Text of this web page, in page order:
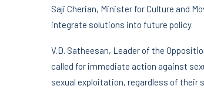
Saji Cherian, Minister for Culture and
integrate solutions into future policy.
V.D. Satheesan, Leader of the
called for immediate action against
sexual exploitation, regardless of their